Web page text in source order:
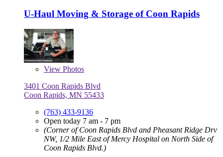
U-Haul Moving & Storage of Coon Rapids
View Photos
3401 Coon Rapids Blvd
Coon Rapids, MN 55433
(763) 433-9136
Open today 7 am - 7 pm
(Corner of Coon Rapids Blvd and Pheasant Ridge Drv
NW, 1/2 Mile East of Mercy Hospital on North Side of
Coon Rapids Blvd.)